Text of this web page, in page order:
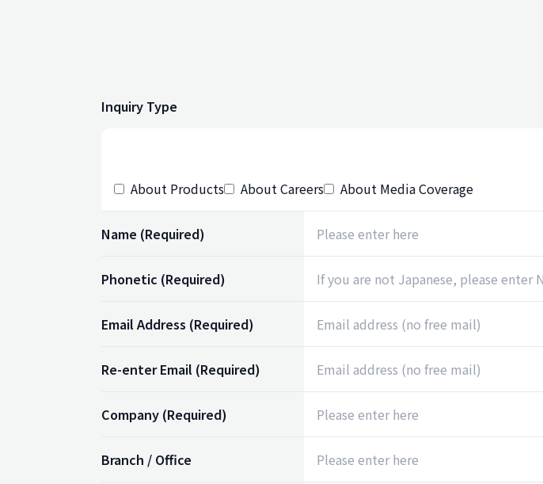
Inquiry Type
About Products About Careers About Media Coverage
Name (Required)
Phonetic (Required)
Email Address (Required)
Re-enter Email (Required)
Company (Required)
Branch / Office